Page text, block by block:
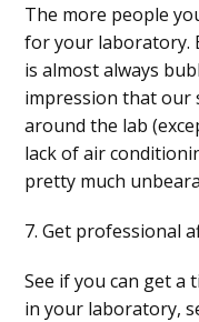
The more people
for your laboratory.
is almost always
impression that our
around the lab
lack of air
pretty much
7. Get professional
See if you can get
in your laboratory,